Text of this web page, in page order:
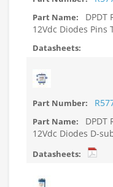
DPDT
12Vdc Diodes Pins
DPDT
12Vdc Diodes D-